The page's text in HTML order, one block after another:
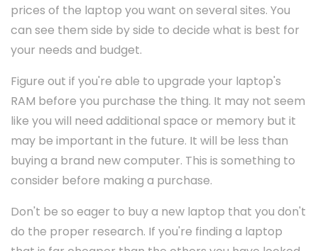
prices of the laptop you want on several sites. You
can see them side by side to decide what is best for
your needs and budget.
Figure out if you're able to upgrade your laptop's
RAM before you purchase the thing. It may not seem
like you will need additional space or memory but it
may be important in the future. It will be less than
buying a brand new computer. This is something to
consider before making a purchase.
Don't be so eager to buy a new laptop that you don't
do the proper research. If you're finding a laptop